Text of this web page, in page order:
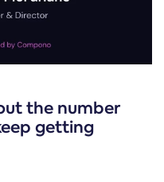
the number
getting